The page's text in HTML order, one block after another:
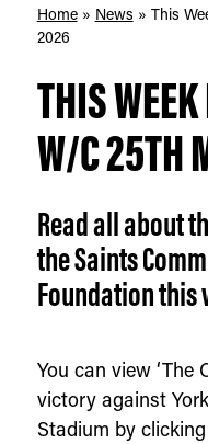
Home» News » This
2026
THIS
W/C 25TH
Read all about
the Saints
Foundation this
You can view ‘The
victory against
Stadium by clicking